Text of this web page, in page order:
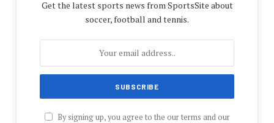
Get the latest sports news from SportsSite about
soccer, football and tennis.
By signing up, you agree to the our terms and our